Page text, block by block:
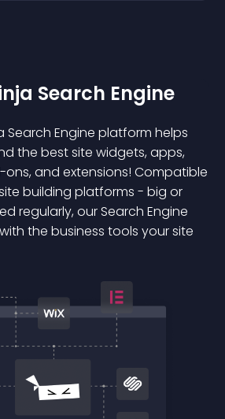
Search Engine
Search Engine platform helps
the best site widgets, apps,
and extensions! Compatible
building platforms - big or
regularly, our Search Engine
the business tools your site